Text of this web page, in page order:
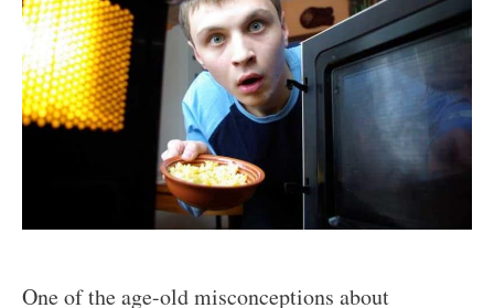
One of the age-old misconceptions about